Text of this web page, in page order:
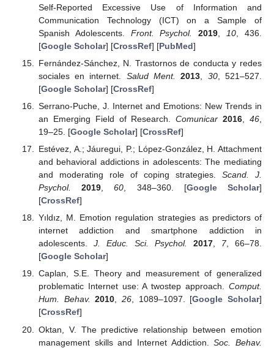
Self-Reported Excessive Use of Information and
Communication Technology (ICT) on a Sample of
Spanish Adolescents. Front. Psychol. 2019 10 , 436.
[Google Scholar] [CrossRef] [PubMed]
Fernández-Sánchez, N. Trastornos de conducta y redes
sociales en internet. Salud Ment. 2013 30, 521–527.
[Google Scholar] [CrossRef]
Serrano-Puche, J. Internet and Emotions: New Trends in
an Emerging Field of Research.Comunicar 2016 ,46
19–25. [Google Scholar] [CrossRef]
Estévez, A.; Jáuregui, P.; López-González, H. Attachment
and behavioral addictions in adolescents: The mediating
and moderating role of coping strategies. Scand. J.
Psychol.
2019,60, 348–360. [Google Scholar]
[CrossRef]
Yıldız, M. Emotion regulation strategies as predictors of
internet addiction and smartphone addiction in
adolescents. J. Educ. Sci. Psychol. 2017, 7, 66–78.
[Google Scholar]
Caplan, S.E. Theory and measurement of generalized
problematic Internet use: A twostep approach. Comput.
Hum. Behav. 2010, 26, 1089–1097. [Google Scholar]
[CrossRef]
Oktan, V. The predictive relationship between emotion
management skills and Internet Addiction.Soc. Behav.